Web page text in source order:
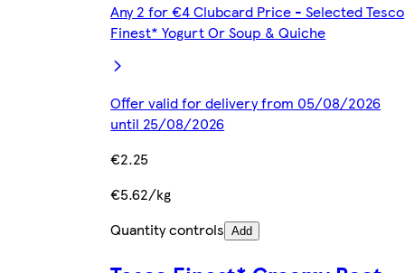
Any 2 for €4 Clubcard Price - Selected Tesco
Finest* Yogurt Or Soup & Quiche
Offer valid for delivery from 05/08/2026
until 25/08/2026
€2.25
€5.62/kg
Quantity controls Add